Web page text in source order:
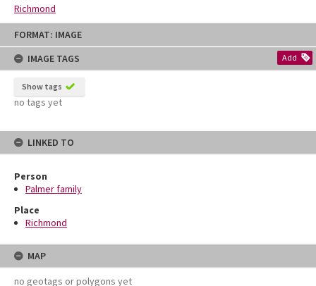
Skip
content
FORMAT: IMAGE
IMAGE TAGS
Add
Show tags
no tags yet
LINKED TO
Person
Palmer family
Place
Richmond
MAP
no geotags or polygons yet
Richmond